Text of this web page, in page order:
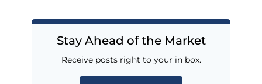
Stay Ahead of the Market
Receive posts right to your in box.